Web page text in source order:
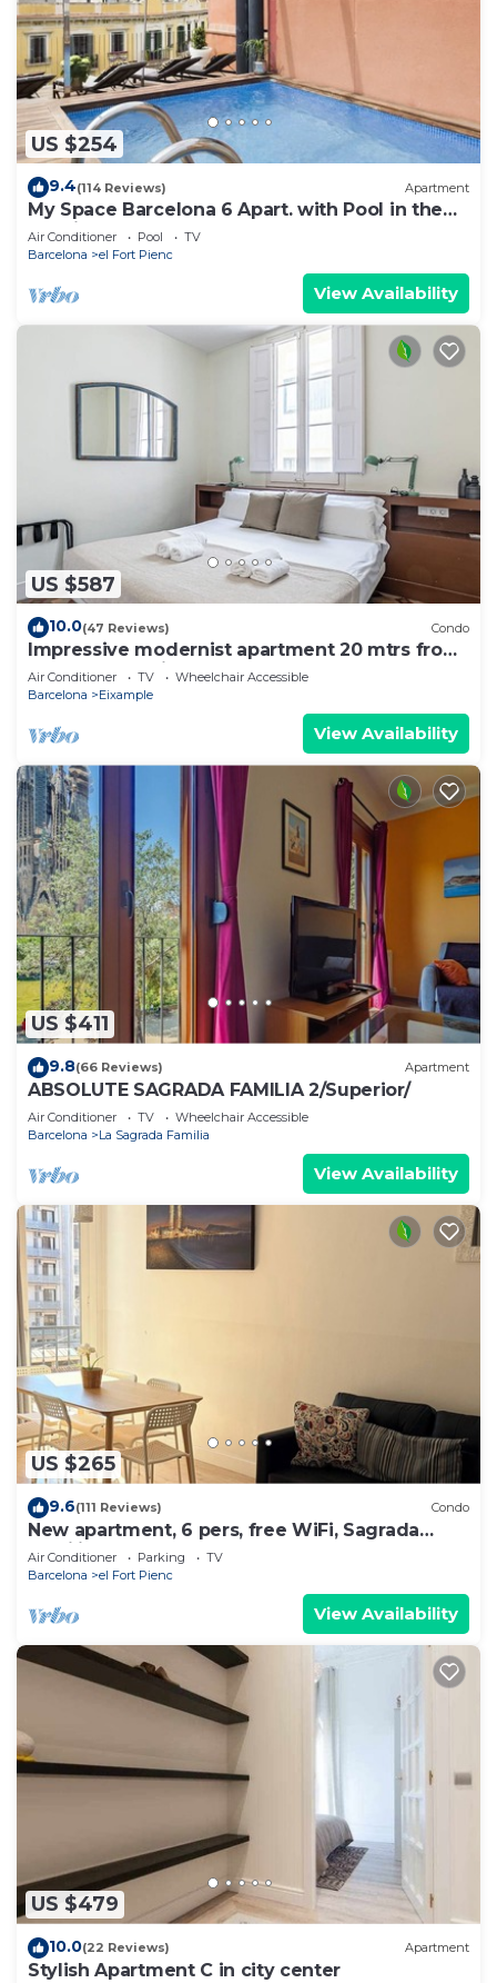
US $254
9.4(114 Reviews) Apartment
My Space Barcelona 6 Apart. with Pool in the
Gothic Quarter for 48 people
Air Conditioner Pool
TV
Barcelona
el Fort Pienc
View Availability
US $587
10.0(47 Reviews) Condo
Impressive modernist apartment 20 mtrs from
Paseo de Gracia
Air Conditioner TV
Wheelchair Accessible
Barcelona
Eixample
View Availability
US $411
9.8(66 Reviews) Apartment
ABSOLUTE SAGRADA FAMILIA 2/Superior/
Air Conditioner TV
Wheelchair Accessible
Barcelona
La Sagrada Familia
View Availability
US $265
9.6(111 Reviews) Condo
New apartment, 6 pers, free WiFi, Sagrada
Familia
Air Conditioner Parking
TV
Barcelona
el Fort Pienc
View Availability
US $479
10.0(22 Reviews) Apartment
Stylish Apartment C in city center